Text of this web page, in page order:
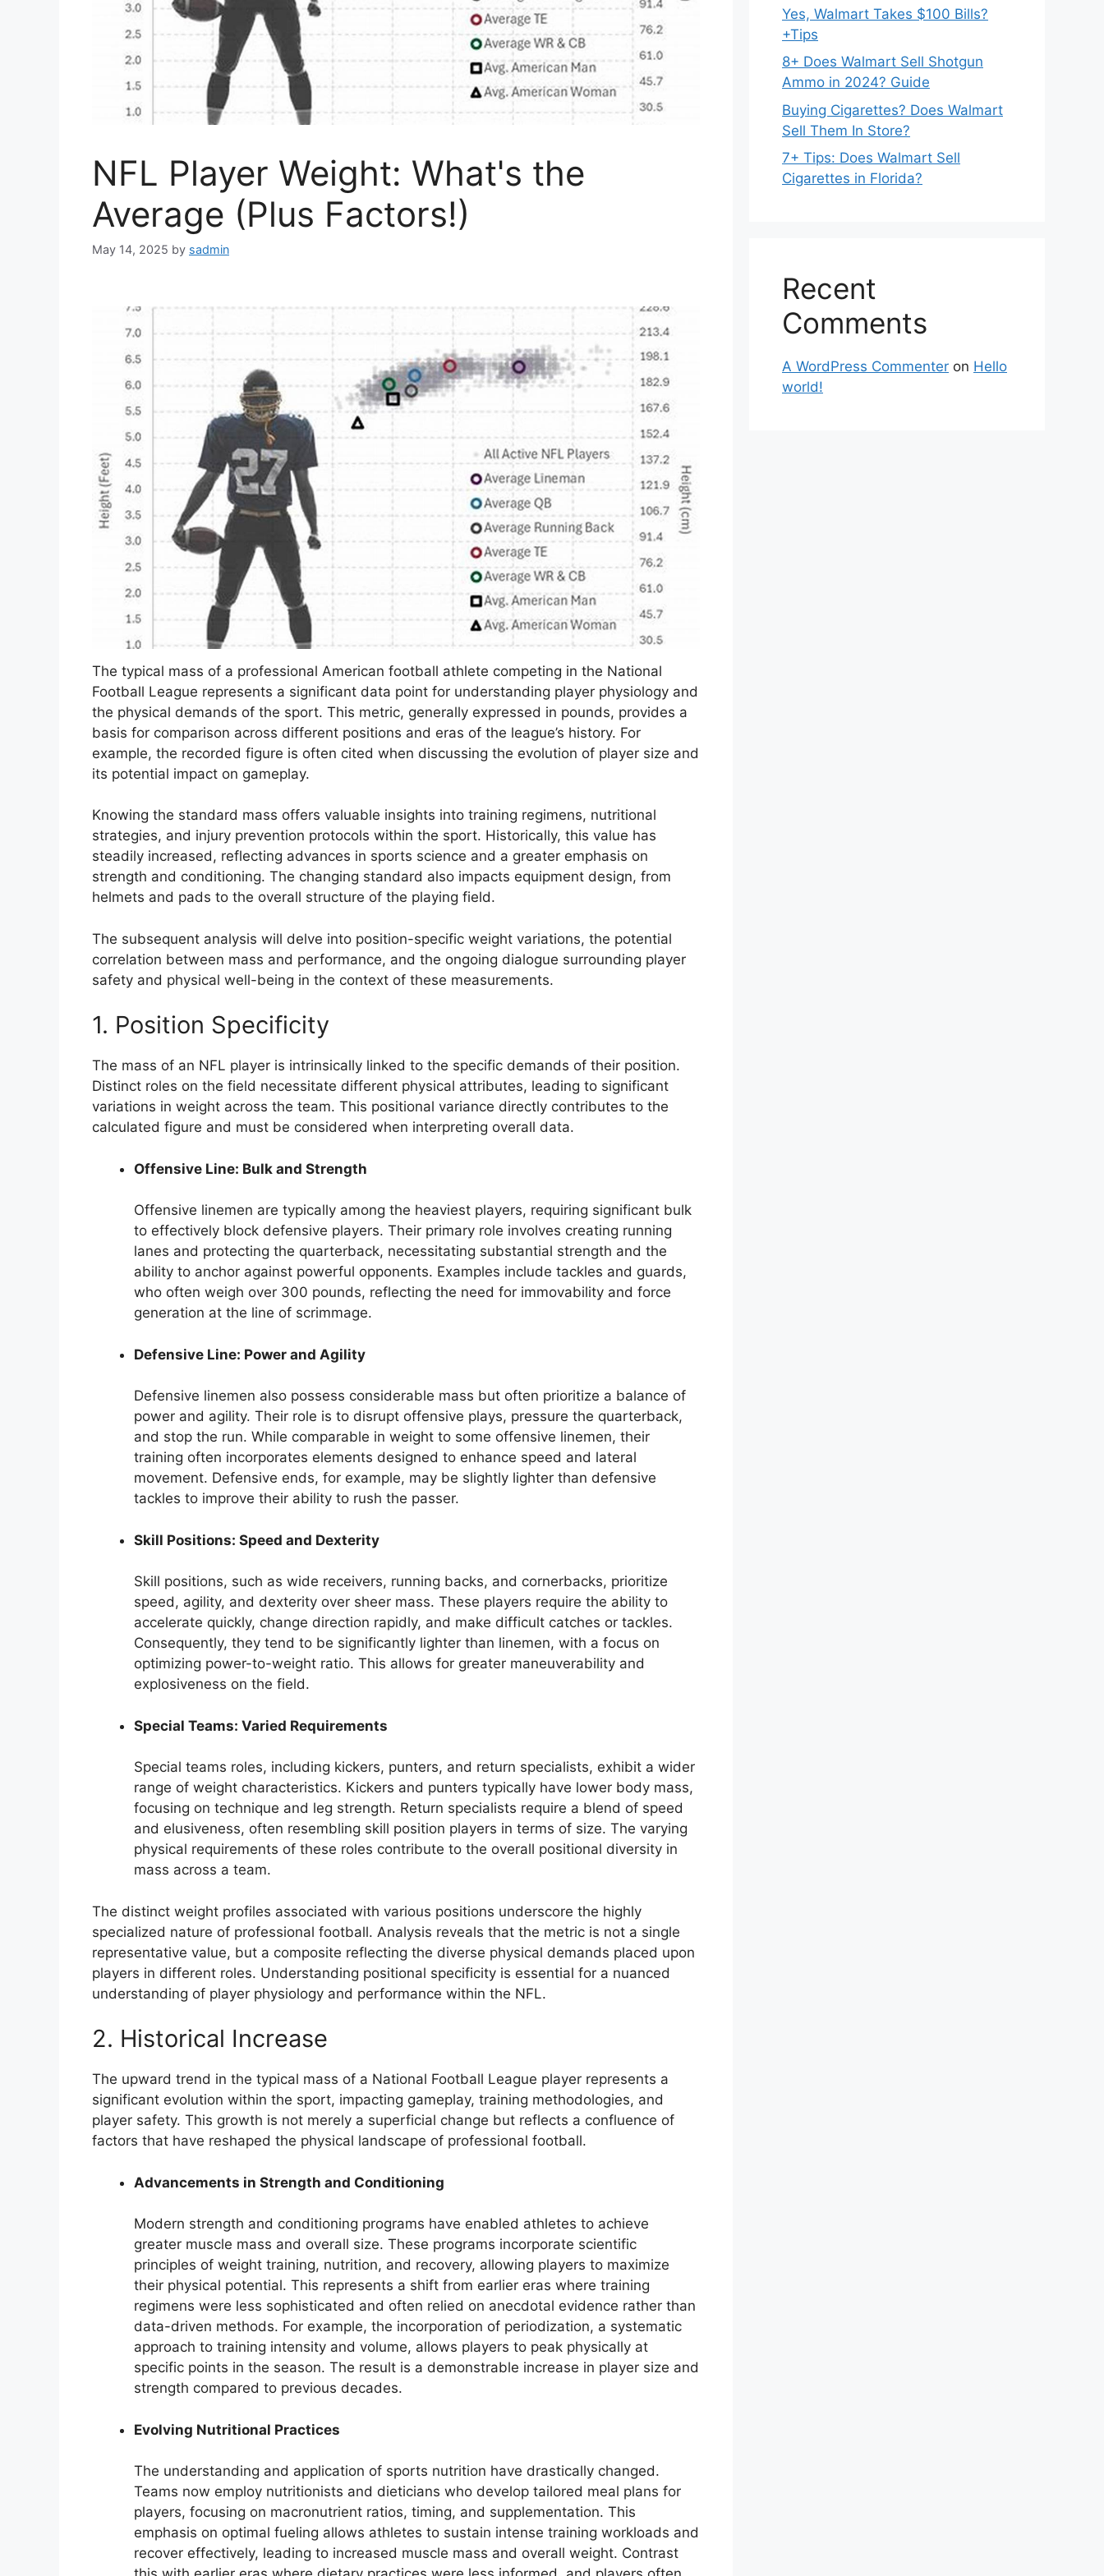
NFL Player Weight: What's the
Average (Plus Factors!)
May 14, 2025 by sadmin
The typical mass of a professional American football athlete competing in the National
Football League represents a significant data point for understanding player physiology and
the physical demands of the sport. This metric, generally expressed in pounds, provides a
basis for comparison across different positions and eras of the league’s history. For
example, the recorded figure is often cited when discussing the evolution of player size and
its potential impact on gameplay.
Knowing the standard mass offers valuable insights into training regimens, nutritional
strategies, and injury prevention protocols within the sport. Historically, this value has
steadily increased, reflecting advances in sports science and a greater emphasis on
strength and conditioning. The changing standard also impacts equipment design, from
helmets and pads to the overall structure of the playing field.
The subsequent analysis will delve into position-specific weight variations, the potential
correlation between mass and performance, and the ongoing dialogue surrounding player
safety and physical well-being in the context of these measurements.
1. Position Specificity
The mass of an NFL player is intrinsically linked to the specific demands of their position.
Distinct roles on the field necessitate different physical attributes, leading to significant
variations in weight across the team. This positional variance directly contributes to the
calculated figure and must be considered when interpreting overall data.
Offensive Line: Bulk and Strength
Offensive linemen are typically among the heaviest players, requiring significant bulk
to effectively block defensive players. Their primary role involves creating running
lanes and protecting the quarterback, necessitating substantial strength and the
ability to anchor against powerful opponents. Examples include tackles and guards,
who often weigh over 300 pounds, reflecting the need for immovability and force
generation at the line of scrimmage.
Defensive Line: Power and Agility
Defensive linemen also possess considerable mass but often prioritize a balance of
power and agility. Their role is to disrupt offensive plays, pressure the quarterback,
and stop the run. While comparable in weight to some offensive linemen, their
training often incorporates elements designed to enhance speed and lateral
movement. Defensive ends, for example, may be slightly lighter than defensive
tackles to improve their ability to rush the passer.
Skill Positions: Speed and Dexterity
Skill positions, such as wide receivers, running backs, and cornerbacks, prioritize
speed, agility, and dexterity over sheer mass. These players require the ability to
accelerate quickly, change direction rapidly, and make difficult catches or tackles.
Consequently, they tend to be significantly lighter than linemen, with a focus on
optimizing power-to-weight ratio. This allows for greater maneuverability and
explosiveness on the field.
Special Teams: Varied Requirements
Special teams roles, including kickers, punters, and return specialists, exhibit a wider
range of weight characteristics. Kickers and punters typically have lower body mass,
focusing on technique and leg strength. Return specialists require a blend of speed
and elusiveness, often resembling skill position players in terms of size. The varying
physical requirements of these roles contribute to the overall positional diversity in
mass across a team.
The distinct weight profiles associated with various positions underscore the highly
specialized nature of professional football. Analysis reveals that the metric is not a single
representative value, but a composite reflecting the diverse physical demands placed upon
players in different roles. Understanding positional specificity is essential for a nuanced
understanding of player physiology and performance within the NFL.
2. Historical Increase
The upward trend in the typical mass of a National Football League player represents a
significant evolution within the sport, impacting gameplay, training methodologies, and
player safety. This growth is not merely a superficial change but reflects a confluence of
factors that have reshaped the physical landscape of professional football.
Advancements in Strength and Conditioning
Modern strength and conditioning programs have enabled athletes to achieve
greater muscle mass and overall size. These programs incorporate scientific
principles of weight training, nutrition, and recovery, allowing players to maximize
their physical potential. This represents a shift from earlier eras where training
regimens were less sophisticated and often relied on anecdotal evidence rather than
data-driven methods. For example, the incorporation of periodization, a systematic
approach to training intensity and volume, allows players to peak physically at
specific points in the season. The result is a demonstrable increase in player size and
strength compared to previous decades.
Evolving Nutritional Practices
The understanding and application of sports nutrition have drastically changed.
Teams now employ nutritionists and dieticians who develop tailored meal plans for
players, focusing on macronutrient ratios, timing, and supplementation. This
emphasis on optimal fueling allows athletes to sustain intense training workloads and
recover effectively, leading to increased muscle mass and overall weight. Contrast
Yes, Walmart Takes $100 Bills?
+Tips
8+ Does Walmart Sell Shotgun
Ammo in 2024? Guide
Buying Cigarettes? Does Walmart
Sell Them In Store?
7+ Tips: Does Walmart Sell
Cigarettes in Florida?
Recent
Comments
A WordPress Commenter on Hello
world!